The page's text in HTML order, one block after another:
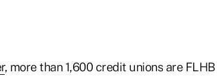
, more than 1,600 credit unions are